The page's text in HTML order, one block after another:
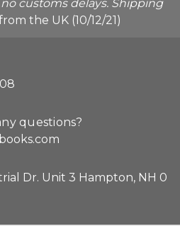
customs delays. Shipping
the UK (10/12/21)
questions?
Dr. Unit 3 Hampton, NH 0